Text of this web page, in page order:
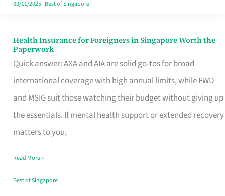
03/11/2025| Best of Singapore
Health Insurance for Foreigners in Singapore Worth the
Paperwork
Quick answer: AXA and AIA are solid go-tos for broad
international coverage with high annual limits, while FWD
and MSIG suit those watching their budget without giving up
the essentials. If mental health support or extended recovery
matters to you,
Health
Insurance
for
Foreigners
in
Singapore
the
Paperwork
Read More »
Best of Singapore